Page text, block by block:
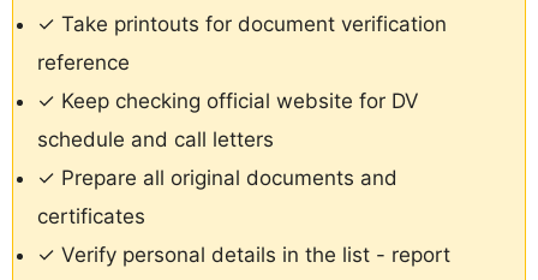
✓ Take printouts for document verification
reference
✓ Keep checking official website for DV
schedule and call letters
✓ Prepare all original documents and
certificates
✓ Verify personal details in the list - report